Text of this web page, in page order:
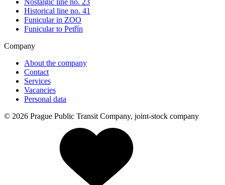
Nostalgic line no. 23
Historical line no. 41
Funicular in ZOO
Funicular to Petřín
Company
About the company
Contact
Services
Vacancies
Personal data
© 2026 Prague Public Transit Company, joint-stock company